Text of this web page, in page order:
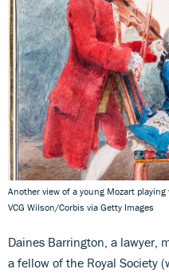
Another view of a young Mozart
VCG Wilson/Corbis via Getty Images
Daines Barrington, a lawyer,
a fellow of the Royal Society